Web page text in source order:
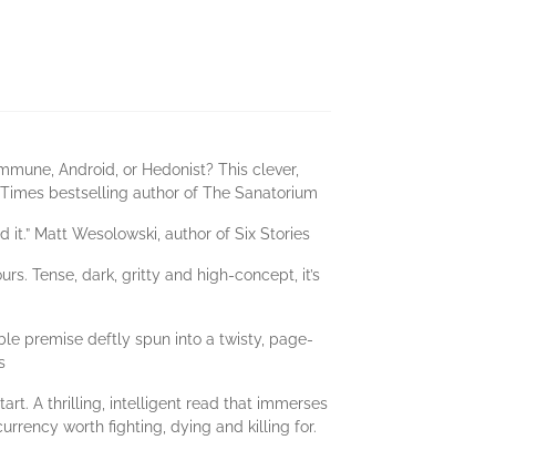
Android, or Hedonist? This clever,
bestselling author of The Sanatorium
Matt Wesolowski, author of Six Stories
Tense, dark, gritty and high-concept, it’s
premise deftly spun into a twisty, page-
A thrilling, intelligent read that immerses
worth fighting, dying and killing for.